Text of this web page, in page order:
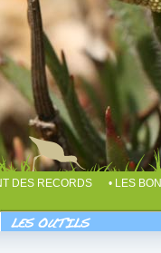
DES RECORDS • LES